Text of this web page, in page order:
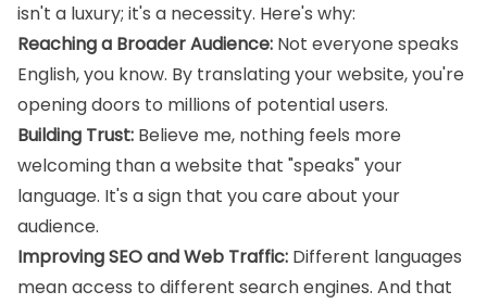
isn't a luxury; it's a necessity. Here's why:
Reaching a Broader Audience: Not everyone speaks
English, you know. By translating your website, you're
opening doors to millions of potential users.
Building Trust: Believe me, nothing feels more
welcoming than a website that "speaks" your
language. It's a sign that you care about your
audience.
Improving SEO and Web Traffic: Different languages
mean access to different search engines. And that